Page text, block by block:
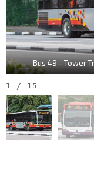
Bus 49 - Tower
1 / 15